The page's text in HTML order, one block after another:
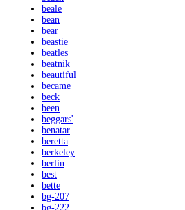
beale
bean
bear
beastie
beatles
beatnik
beautiful
became
beck
been
beggars'
benatar
beretta
berkeley
berlin
best
bette
bg-207
bg-222